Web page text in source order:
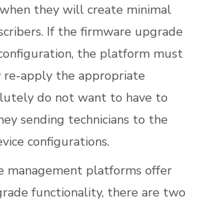
they will create minimal
If the firmware upgrade
the platform must
apply the appropriate
do not want to have to
sending technicians to the
configurations.
management platforms offer
functionality, there are two